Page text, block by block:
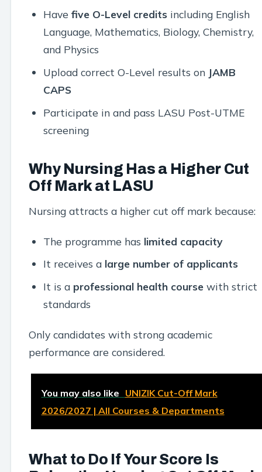
Have five O-Level creditsincluding English
Language, Mathematics, Biology, Chemistry,
and Physics
Upload correct O-Level results on JAMB
CAPS
Participate in and pass LASU Post-UTME
screening
Why Nursing Has a Higher Cut
Off Mark at LASU
Nursing attracts a higher cut off mark because:
The programme has limited capacity
It receives a large number of applicants
It is a professional health coursewith strict
standards
Only candidates with strong academic
performance are considered.
You may also like UNIZIK Cut-Off Mark
2026/2027 | All Courses & Departments
What to Do If Your Score Is